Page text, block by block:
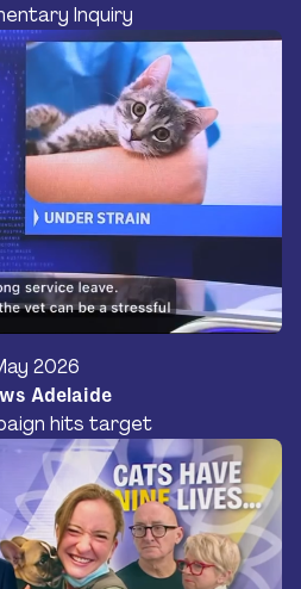
Inquiry
2026
Adelaide
hits target